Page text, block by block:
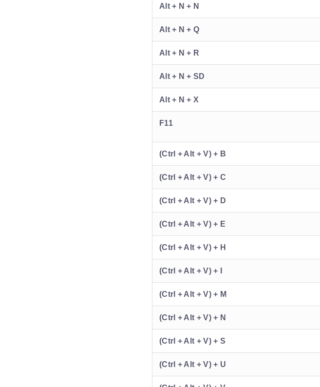
Alt + N + N
Alt + N + Q
Alt + N + R
Alt + N + SD
Alt + N + X
F11
(Ctrl + Alt + V) + B
(Ctrl + Alt + V) + C
(Ctrl + Alt + V) + D
(Ctrl + Alt + V) + E
(Ctrl + Alt + V) + H
(Ctrl + Alt + V) + I
(Ctrl + Alt + V) + M
(Ctrl + Alt + V) + N
(Ctrl + Alt + V) + S
(Ctrl + Alt + V) + U